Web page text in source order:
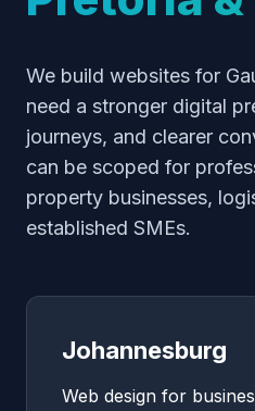
We build websites for
need a stronger digital
journeys, and clearer
can be scoped for
property businesses,
established SMEs.
Johannesburg
Web design for